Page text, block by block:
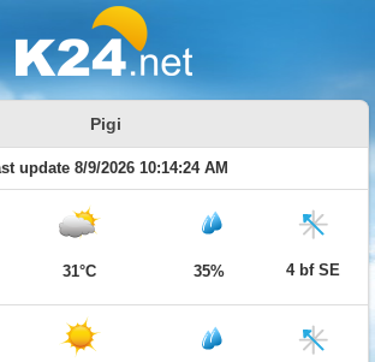
Pigi
update 8/9/2026 10:14:24 AM
31°C 35% 4 bf SE